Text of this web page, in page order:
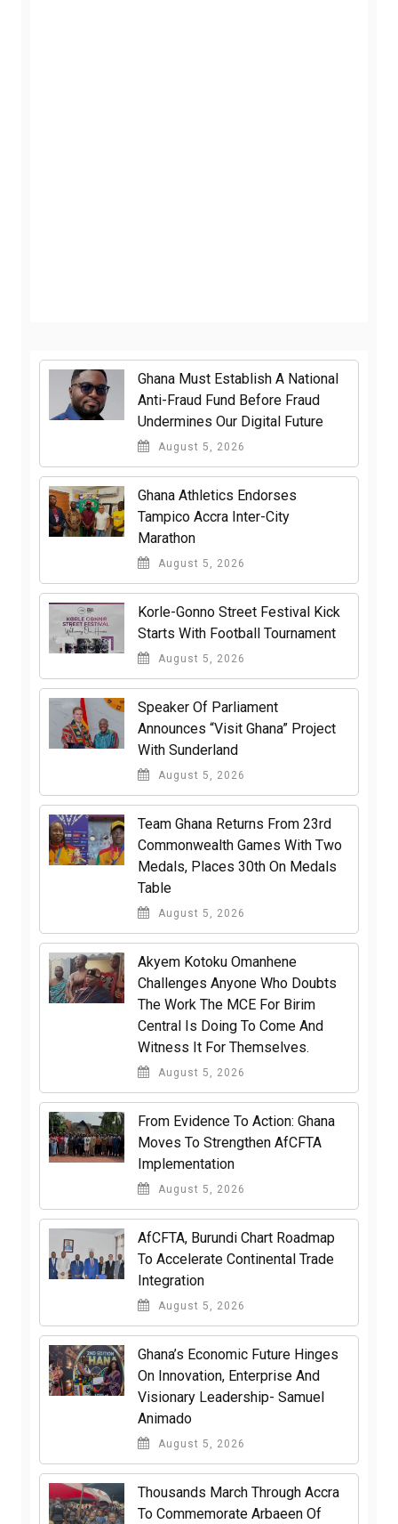
Ghana Must Establish A National
Anti-Fraud Fund Before Fraud
Undermines Our Digital Future
August 5, 2026
Ghana Athletics Endorses
Tampico Accra Inter-City
Marathon
August 5, 2026
Korle-Gonno Street Festival Kick
Starts With Football Tournament
August 5, 2026
Speaker Of Parliament
Announces “Visit Ghana” Project
With Sunderland
August 5, 2026
Team Ghana Returns From 23rd
Commonwealth Games With Two
Medals, Places 30th On Medals
Table
August 5, 2026
Akyem Kotoku Omanhene
Challenges Anyone Who Doubts
The Work The MCE For Birim
Central Is Doing To Come And
Witness It For Themselves.
August 5, 2026
From Evidence To Action: Ghana
Moves To Strengthen AfCFTA
Implementation
August 5, 2026
AfCFTA, Burundi Chart Roadmap
To Accelerate Continental Trade
Integration
August 5, 2026
Ghana’s Economic Future Hinges
On Innovation, Enterprise And
Visionary Leadership- Samuel
Animado
August 5, 2026
Thousands March Through Accra
To Commemorate Arbaeen Of